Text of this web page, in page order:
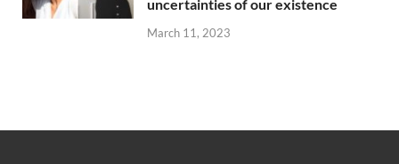
uncertainties of our existence
March 11, 2023